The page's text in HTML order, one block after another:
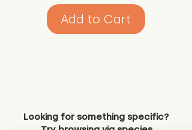
Add to Cart
Looking for something specific?